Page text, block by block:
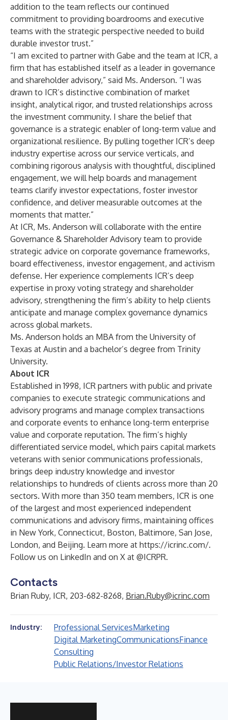
addition to the team reflects our continued
commitment to providing boardrooms and executive
teams with the strategic perspective needed to build
durable investor trust.”
“I am excited to partner with Gabe and the team at ICR, a
firm that has established itself as a leader in governance
and shareholder advisory,” said Ms. Anderson. “I was
drawn to ICR’s distinctive combination of market
insight, analytical rigor, and trusted relationships across
the investment community. I share the belief that
governance is a strategic enabler of long-term value and
organizational resilience. By pulling together ICR’s deep
industry expertise across our service verticals, and
combining rigorous analysis with thoughtful, disciplined
engagement, we will help boards and management
teams clarify investor expectations, foster investor
confidence, and deliver measurable outcomes at the
moments that matter.”
At ICR, Ms. Anderson will collaborate with the entire
Governance & Shareholder Advisory team to provide
strategic advice on corporate governance frameworks,
board effectiveness, investor engagement, and activism
defense. Her experience complements ICR’s deep
expertise in proxy voting strategy and shareholder
advisory, strengthening the firm’s ability to help clients
anticipate and manage complex governance dynamics
across global markets.
Ms. Anderson holds an MBA from the University of
Texas at Austin and a bachelor’s degree from Trinity
University.
About ICR
Established in 1998, ICR partners with public and private
companies to execute strategic communications and
advisory programs and manage complex transactions
and corporate events to enhance long-term enterprise
value and corporate reputation. The firm’s highly
differentiated service model, which pairs capital markets
veterans with senior communications professionals,
brings deep industry knowledge and investor
relationships to hundreds of clients across more than 20
sectors. With more than 350 team members, ICR is one
of the largest and most experienced independent
communications and advisory firms, maintaining offices
in New York, Connecticut, Boston, Baltimore, San Jose,
London, and Beijing. Learn more at https://icrinc.com/.
Follow us on LinkedIn and on X at @ICRPR.
Contacts
Brian Ruby, ICR, 203-682-8268, Brian.Ruby@icrinc.com
Industry: Professional ServicesMarketing
Digital MarketingCommunicationsFinance
Consulting
Public Relations/Investor Relations